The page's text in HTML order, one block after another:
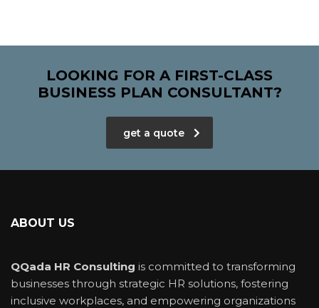
LOOKING FOR A FIRST-CLASS
BUSINESS PLAN CONSULTANT?
get a quote
ABOUT US
QQada HR Consulting is committed to transforming
businesses through strategic HR solutions, fostering
inclusive workplaces, and empowering organizations